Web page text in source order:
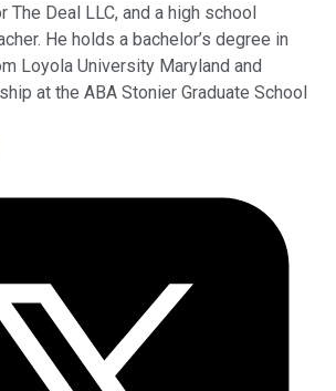
Deal LLC, and a high school
He holds a bachelor’s degree in
Loyola University Maryland and
at the ABA Stonier Graduate School